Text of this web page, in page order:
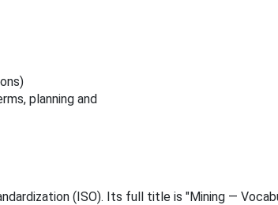
planning and
(ISO). Its full title is "Mining —